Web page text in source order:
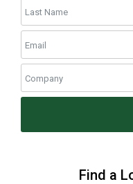
Find a